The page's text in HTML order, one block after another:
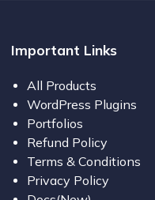
Important Links
All Products
WordPress Plugins
Portfolios
Refund Policy
Terms & Conditions
Privacy Policy